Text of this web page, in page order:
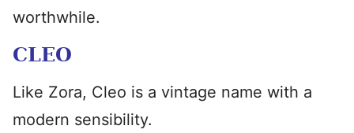
worthwhile.
CLEO
Like Zora, Cleo is a vintage name with a
modern sensibility.